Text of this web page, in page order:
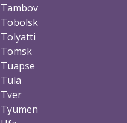
Tambov
Tobolsk
Tolyatti
Tomsk
Tuapse
Tula
Tver
Tyumen